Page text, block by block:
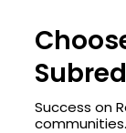
Success on